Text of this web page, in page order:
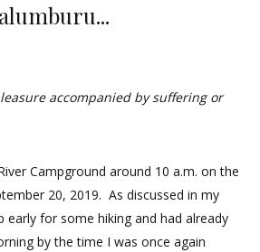
accompanied by suffering or
Campground around 10 a.m. on the
20, 2019. As discussed in my
early for some hiking and had already
by the time I was once again